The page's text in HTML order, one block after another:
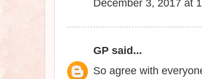
December 3, 2017 at
GP said...
So agree with